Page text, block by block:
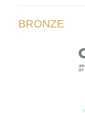
BRONZE